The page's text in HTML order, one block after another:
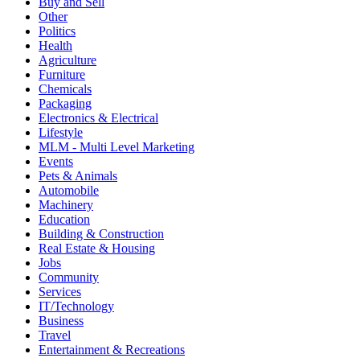
0 Dislikes
226
Share
5020
Favorite
12 May, 2023
Scam
Buy and Sell
Other
Politics
Health
Agriculture
Furniture
Chemicals
Packaging
Electronics & Electrical
Lifestyle
MLM - Multi Level Marketing
Events
Pets & Animals
Automobile